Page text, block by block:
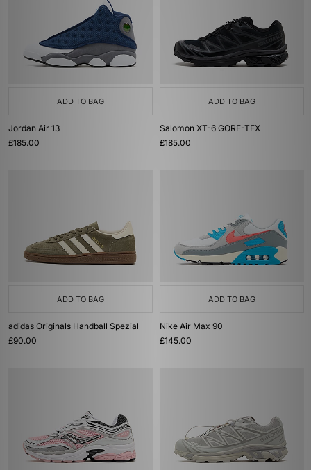
ADD TO BAG
Jordan Air 13
£185.00
ADD TO BAG
Salomon XT-6 GORE-TEX
£185.00
ADD TO BAG
adidas Originals Handball Spezial
£90.00
ADD TO BAG
Nike Air Max 90
£145.00